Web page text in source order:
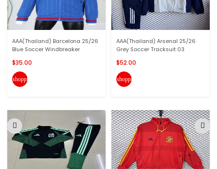
AAA(Thailand) Barcelona 25/26
Blue Soccer Windbreaker
$35.00
shopping_cart
AAA(Thailand) Arsenal 25/26
Grey Soccer Tracksuit 03
$52.00
shopping_cart